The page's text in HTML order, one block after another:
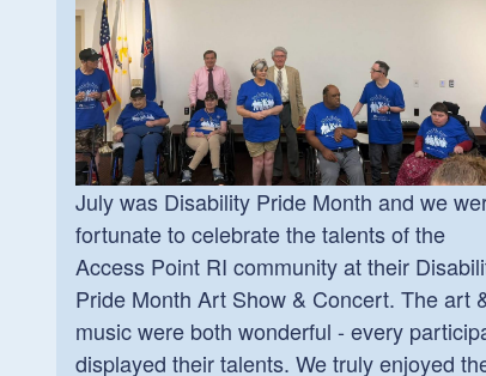
July was Disability Pride Month and we
fortunate to celebrate the talents of the
Access Point RI community at their
Pride Month Art Show & Concert. The art
music were both wonderful - every
displayed their talents. We truly enjoyed